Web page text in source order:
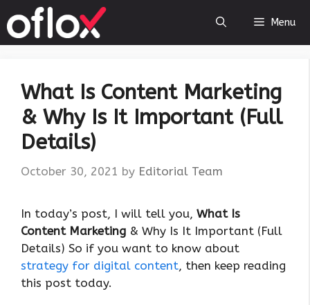
to
content
Menu
What Is Content Marketing
& Why Is It Important (Full
Details)
October 30, 2021 by Editorial Team
In today’s post, I will tell you, What Is
Content Marketing & Why Is It Important (Full
Details) So if you want to know about
strategy for digital content, then keep reading
this post today.